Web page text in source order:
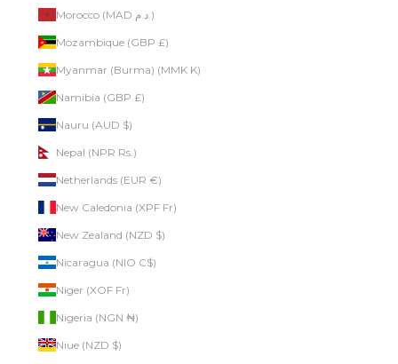
Morocco (MAD د.م.)
Mozambique (GBP £)
Myanmar (Burma) (MMK K)
Namibia (GBP £)
Nauru (AUD $)
Nepal (NPR Rs.)
Netherlands (EUR €)
New Caledonia (XPF Fr)
New Zealand (NZD $)
Nicaragua (NIO C$)
Niger (XOF Fr)
Nigeria (NGN ₦)
Niue (NZD $)